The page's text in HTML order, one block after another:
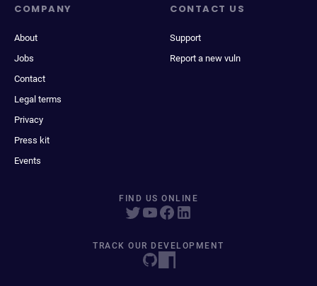
COMPANY
About
Jobs
Contact
Legal terms
Privacy
Press kit
Events
CONTACT US
Support
Report a new vuln
FIND US ONLINE
TRACK OUR DEVELOPMENT